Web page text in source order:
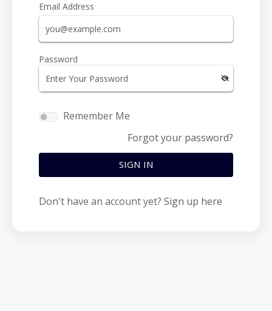
Email Address
Password
Remember Me
Forgot your password?
SIGN IN
Don't have an account yet? Sign up here